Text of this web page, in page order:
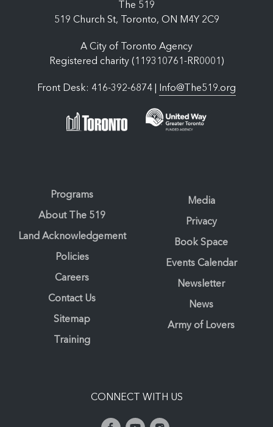
The 519
519 Church St, Toronto, ON M4Y 2C9
A City of Toronto Agency
Registered charity (119310761-RR0001)
Front Desk: 416-392-6874 | Info@The519.org
Programs
About The 519
Land Acknowledgement
Policies
Careers
Contact Us
Sitemap
Training
Media
Privacy
Book Space
Events Calendar
Newsletter
News
Army of Lovers
CONNECT WITH US